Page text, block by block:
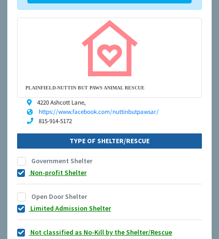
PLAINFIELD-NUTTIN BUT PAWS ANIMAL RESCUE
4220 Ashcott Lane,
https://www.facebook.com/nuttinbutpawsar/
815-914-5172
TYPE OF SHELTER/RESCUE
Government Shelter
Non-profit Shelter
Open Door Shelter
Limited Admission Shelter
Not classified as No-Kill by the Shelter/Rescue